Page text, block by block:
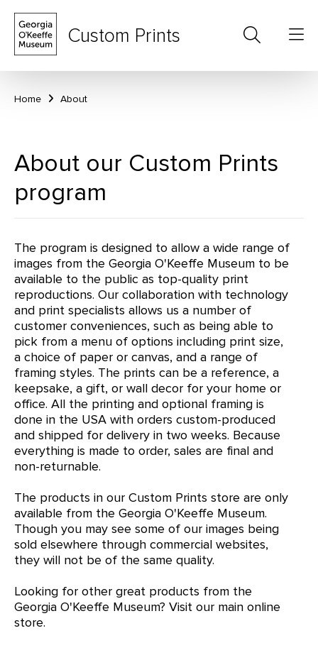
Custom Prints
Home About
About our Custom Prints
program
The program is designed to allow a wide range of
images from the Georgia O'Keeffe Museum to be
available to the public as top-quality print
reproductions. Our collaboration with technology
and print specialists allows us a number of
customer conveniences, such as being able to
pick from a menu of options including print size,
a choice of paper or canvas, and a range of
framing styles. The prints can be a reference, a
keepsake, a gift, or wall decor for your home or
office. All the printing and optional framing is
done in the USA with orders custom-produced
and shipped for delivery in two weeks. Because
everything is made to order, sales are final and
non-returnable.
The products in our Custom Prints store are only
available from the Georgia O'Keeffe Museum.
Though you may see some of our images being
sold elsewhere through commercial websites,
they will not be of the same quality.
Looking for other great products from the
Georgia O'Keeffe Museum? Visit our main online
store.